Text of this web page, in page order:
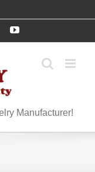
YouTube
Manufacturer!